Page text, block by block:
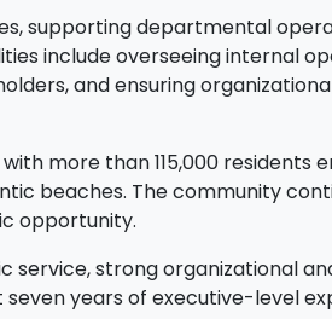
supporting departmental
include overseeing internal
and ensuring
more than 115,000 residents
beaches. The community
opportunity.
strong organizational
years of executive-level